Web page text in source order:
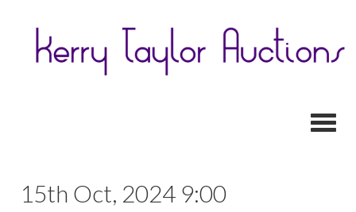
15th Oct, 2024 9:00